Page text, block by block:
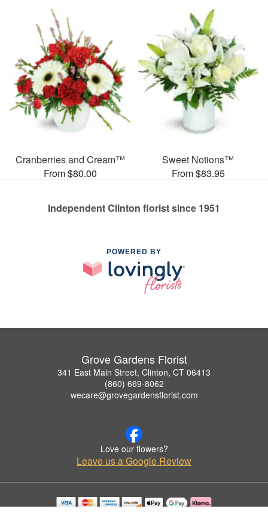
Cranberries and Cream™
From $80.00
Sweet Notions™
From $83.95
Independent Clinton florist since 1951
POWERED BY
Grove Gardens Florist
341 East Main Street, Clinton, CT 06413
(860) 669-8062
wecare@grovegardensflorist.com
Love our flowers?
Leave us a Google Review